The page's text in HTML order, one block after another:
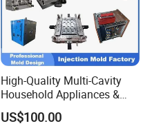
High-Quality Multi-Cavity
Household Appliances &
Medical Devices Tool Steels
S136 P20 738h Nak80 718h
US$100.00